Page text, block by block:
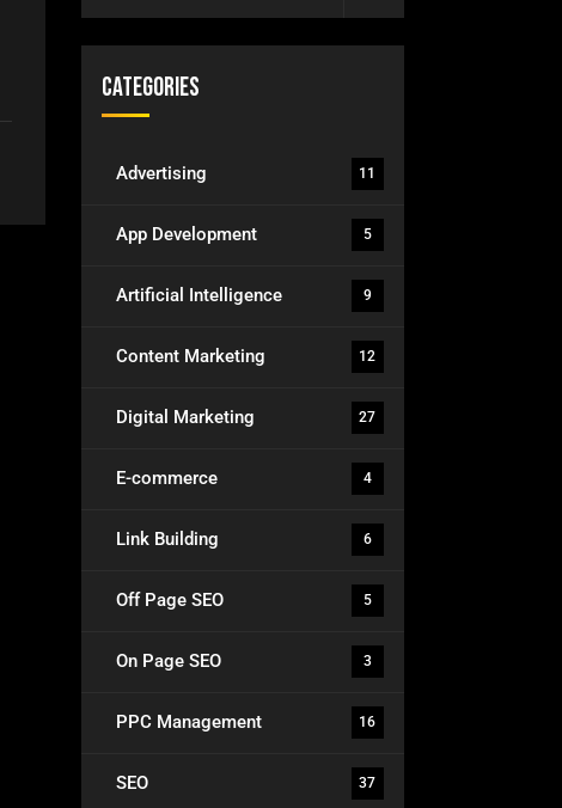
Categories
Advertising 11
App Development 5
Artificial Intelligence 9
Content Marketing 12
Digital Marketing 27
E-commerce 4
Link Building 6
Off Page SEO 5
On Page SEO 3
PPC Management 16
SEO 37